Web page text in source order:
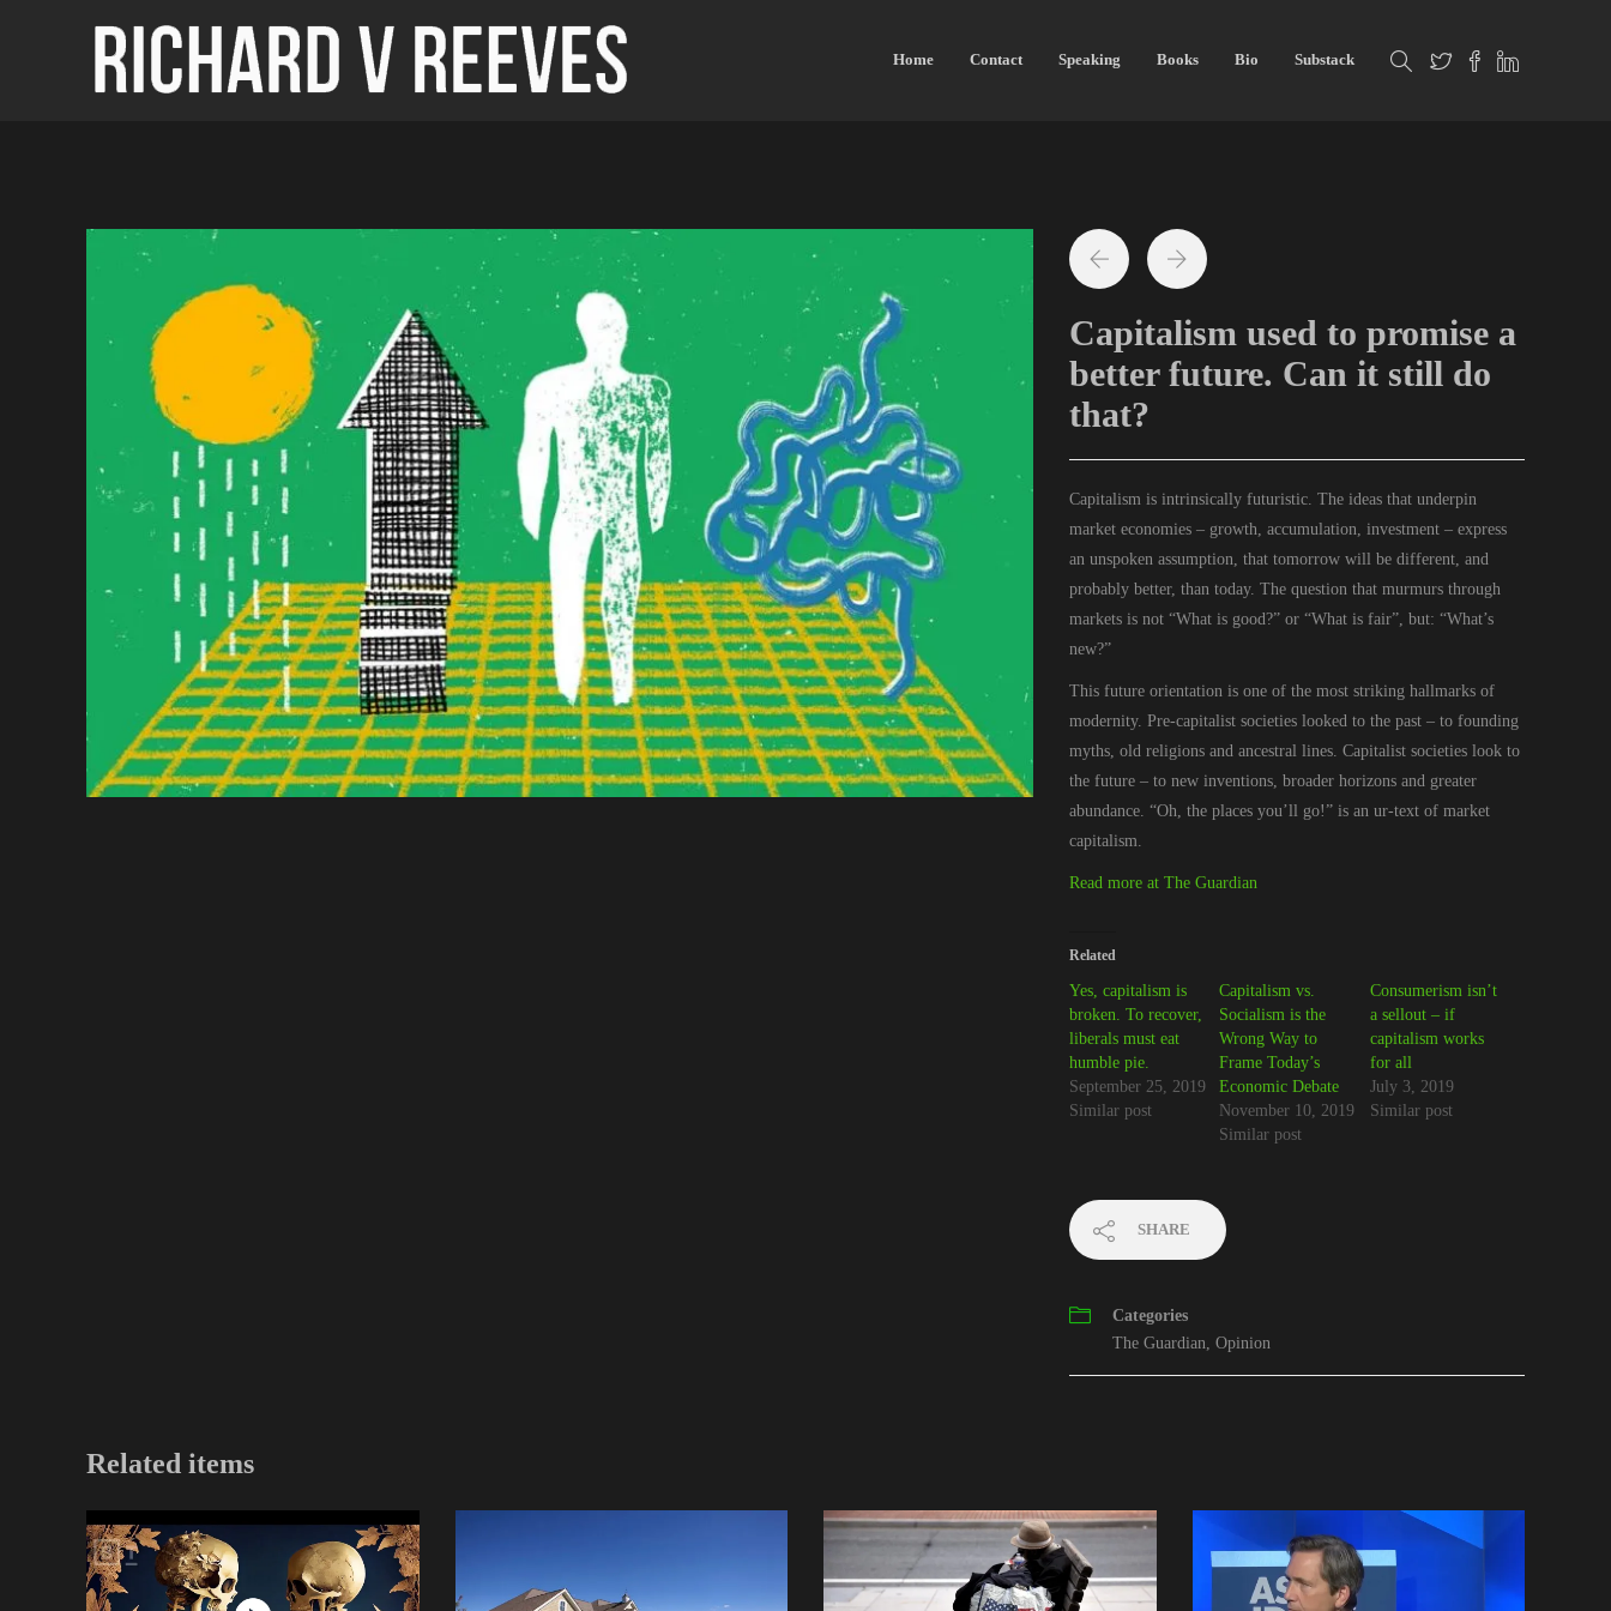
Home Contact Speaking Books Bio Substack
Capitalism used to promise a
better future. Can it still do
that?
Capitalism is intrinsically futuristic. The ideas that underpin
market economies – growth, accumulation, investment – express
an unspoken assumption, that tomorrow will be different, and
probably better, than today. The question that murmurs through
markets is not “What is good?” or “What is fair”, but: “What’s
new?”
This future orientation is one of the most striking hallmarks of
modernity. Pre-capitalist societies looked to the past – to founding
myths, old religions and ancestral lines. Capitalist societies look to
the future – to new inventions, broader horizons and greater
abundance. “Oh, the places you’ll go!” is an ur-text of market
capitalism.
Read more at The Guardian
Related
Yes, capitalism is
broken. To recover,
liberals must eat
humble pie.
September 25, 2019
Similar post
Capitalism vs.
Socialism is the
Wrong Way to
Frame Today’s
Economic Debate
November 10, 2019
Similar post
Consumerism isn’t
a sellout – if
capitalism works
for all
July 3, 2019
Similar post
SHARE
Categories
The Guardian, Opinion
Related items